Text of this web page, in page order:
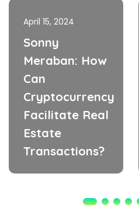
April 15, 2024
Sonny
Meraban: How
Can
Cryptocurrency
Facilitate Real
Estate
Transactions?